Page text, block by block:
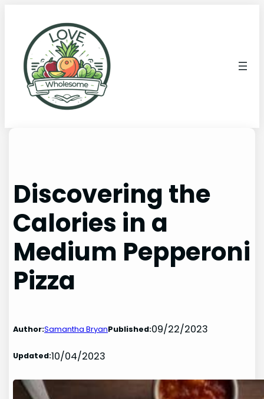
Discovering the
Calories in a
Medium Pepperoni
Pizza
Author:Samantha BryanPublished:09/22/2023
Updated:10/04/2023